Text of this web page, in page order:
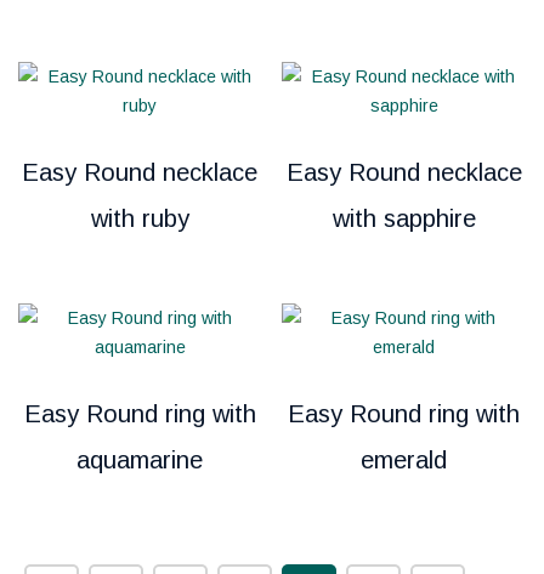
Easy Round necklace
with ruby
Easy Round necklace
with sapphire
Easy Round ring with
aquamarine
Easy Round ring with
emerald